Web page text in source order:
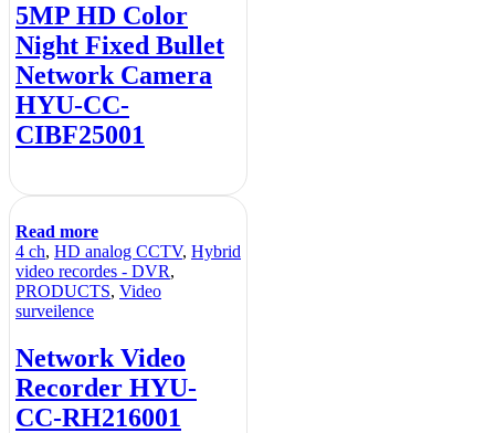
5MP HD Color
Night Fixed Bullet
Network Camera
HYU-CC-
CIBF25001
Read more
4 ch, HD analog CCTV, Hybrid
video recordes - DVR,
PRODUCTS, Video
surveilence
Network Video
Recorder HYU-
CC-RH216001